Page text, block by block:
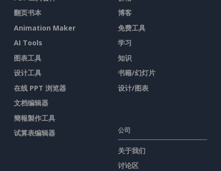
翻页书本
Animation Maker
AI Tools
图表工具
设计工具
在线 PPT 浏览器
文档编辑器
簡報製作工具
试算表编辑器
博客
免费工具
学习
知识
书籍/幻灯片
设计/图表
公司
关于我们
讨论区